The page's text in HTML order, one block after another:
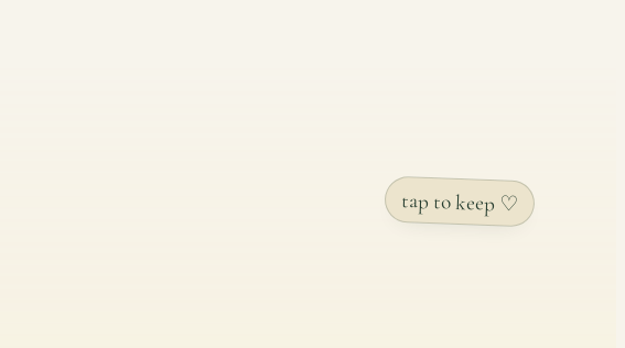
tap to keep ♡